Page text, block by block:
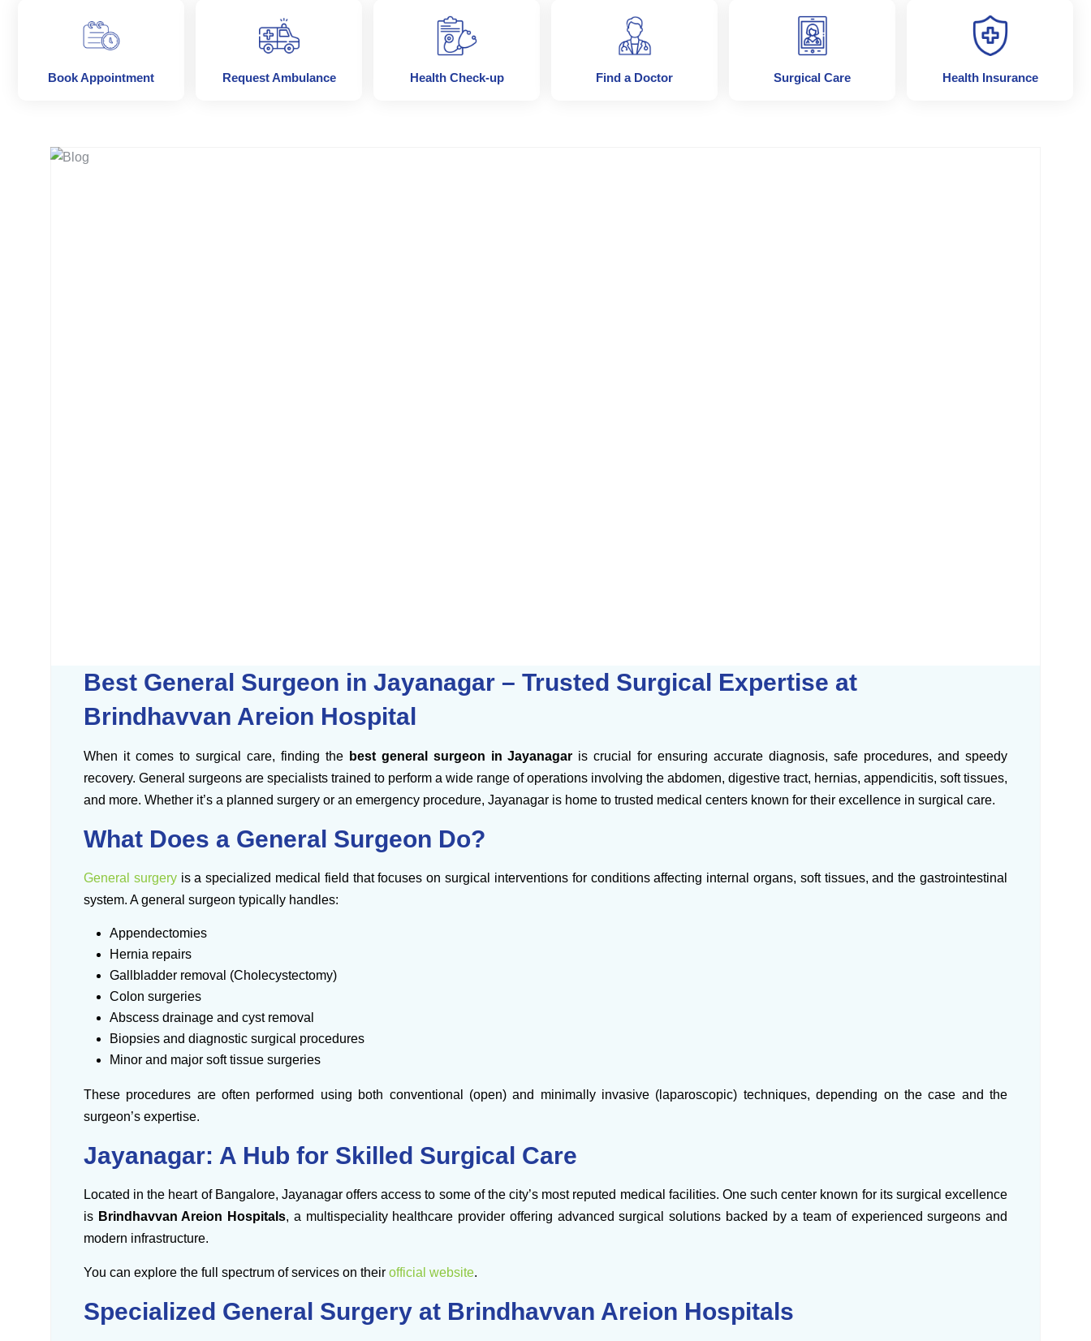
Book Appointment Request Ambulance Health Check-up Find a Doctor Surgical Care Health Insurance
Best General Surgeon in Jayanagar – Trusted Surgical Expertise at
Brindhavvan Areion Hospital
When it comes to surgical care, finding the best general surgeon in Jayanagar is crucial for ensuring accurate diagnosis, safe procedures, and speedy
recovery. General surgeons are specialists trained to perform a wide range of operations involving the abdomen, digestive tract, hernias, appendicitis, soft tissues,
and more. Whether it’s a planned surgery or an emergency procedure, Jayanagar is home to trusted medical centers known for their excellence in surgical care.
What Does a General Surgeon Do?
General surgeryis a specialized medical field that focuses on surgical interventions for conditions affecting internal organs, soft tissues, and the gastrointestinal
system. A general surgeon typically handles:
Appendectomies
Hernia repairs
Gallbladder removal (Cholecystectomy)
Colon surgeries
Abscess drainage and cyst removal
Biopsies and diagnostic surgical procedures
Minor and major soft tissue surgeries
These procedures are often performed using both conventional (open) and minimally invasive (laparoscopic) techniques, depending on the case and the
surgeon’s expertise.
Jayanagar: A Hub for Skilled Surgical Care
Located in the heart of Bangalore, Jayanagar offers access to some of the city’s most reputed medical facilities. One such center known for its surgical excellence
is Brindhavvan Areion Hospitals, a multispeciality healthcare provider offering advanced surgical solutions backed by a team of experienced surgeons and
modern infrastructure.
You can explore the full spectrum of services on their official website.
Specialized General Surgery at Brindhavvan Areion Hospitals